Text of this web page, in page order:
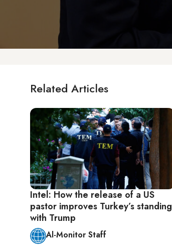
Related Articles
Intel: How the release of a US
pastor improves Turkey’s standing
with Trump
Al-Monitor Staff